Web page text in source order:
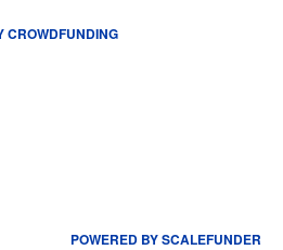
CROWDFUNDING
POWERED BY SCALEFUNDER